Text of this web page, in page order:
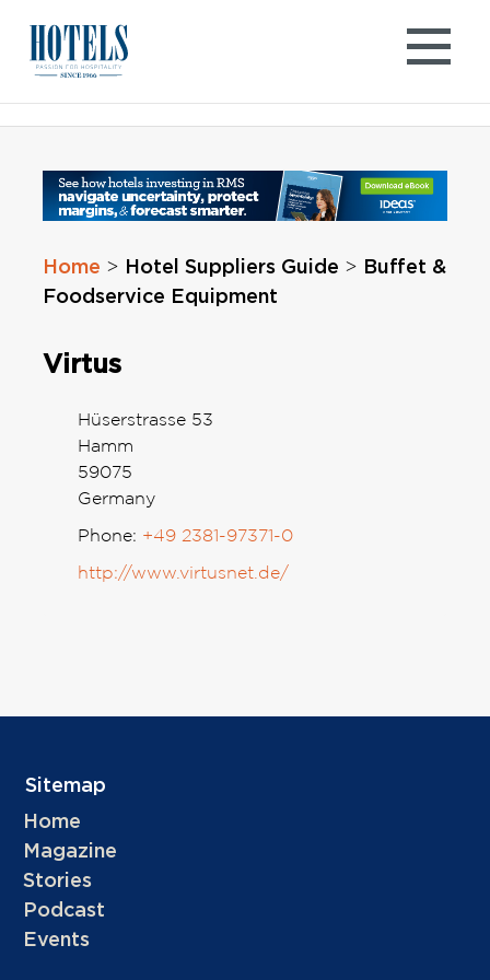
content
Home > Hotel Suppliers Guide >
Buffet &
Foodservice Equipment
Virtus
Hüserstrasse 53
Hamm
59075
Germany
Phone: +49 2381-97371-0
http://www.virtusnet.de/
Sitemap
Home
Magazine
Stories
Podcast
Events